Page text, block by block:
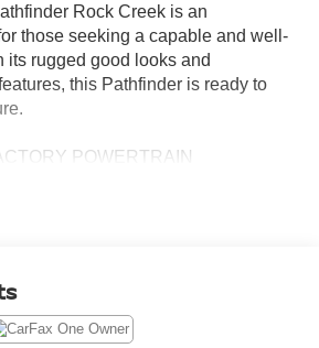
Rock Creek is an
those seeking a capable and well-
its rugged good looks and
this Pathfinder is ready to
POWERTRAIN
AUTO